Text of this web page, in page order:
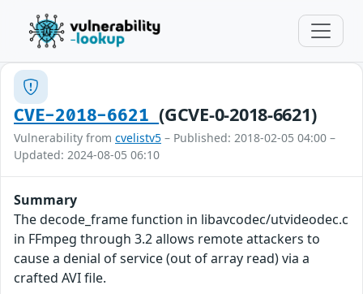
CVE-2018-6621(GCVE-0-2018-6621)
Vulnerability from cvelistv5 – Published: 2018-02-05 04:00 –
Updated: 2024-08-05 06:10
Summary
The decode_frame function in libavcodec/utvideodec.c
in FFmpeg through 3.2 allows remote attackers to
cause a denial of service (out of array read) via a
crafted AVI file.